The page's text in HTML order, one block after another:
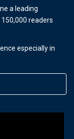
a leading
readers
especially in